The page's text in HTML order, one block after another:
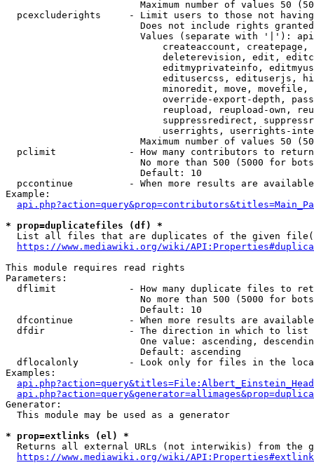
Maximum number of values 50
pcexcluderights     - Limit users to those not
Does not include rights
Values (separate with '|'):
createaccount,
deleterevision, edit,
editmyprivateinfo,
editusercss, edituserjs,
minoredit, move,
override-export-depth,
reupload, reupload-own,
suppressredirect,
userrights, userrights-
Maximum number of values 50
  pclimit             - How many contributors to return
No more than 500 (5000 for
                        Default: 10
pccontinue          - When more results are
Example:
* prop=duplicatefiles (df) *
List all files that are duplicates of the given
https://www.mediawiki.org/wiki/
This module requires read rights
Parameters:
dflimit             - How many duplicate files to
No more than 500 (5000 for
                        Default: 10
dfcontinue          - When more results are
  dfdir               - The direction in which to list
One value: ascending,
                        Default: ascending
dflocalonly         - Look only for files in the
Examples:
Generator:
  This module may be used as a generator
* prop=extlinks (el) *
Returns all external URLs (not interwikis) from the
https://www.mediawiki.org/wiki/